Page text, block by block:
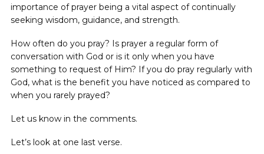
importance of prayer being a vital aspect of continually
seeking wisdom, guidance, and strength.
How often do you pray? Is prayer a regular form of
conversation with God or is it only when you have
something to request of Him? If you do pray regularly with
God, what is the benefit you have noticed as compared to
when you rarely prayed?
Let us know in the comments.
Let’s look at one last verse.